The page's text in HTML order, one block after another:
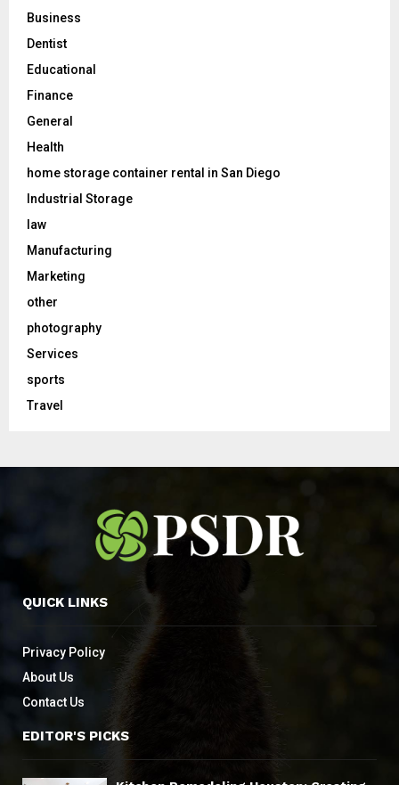
Business
Dentist
Educational
Finance
General
Health
home storage container rental in San Diego
Industrial Storage
law
Manufacturing
Marketing
other
photography
Services
sports
Travel
QUICK LINKS
Privacy Policy
About Us
Contact Us
EDITOR'S PICKS